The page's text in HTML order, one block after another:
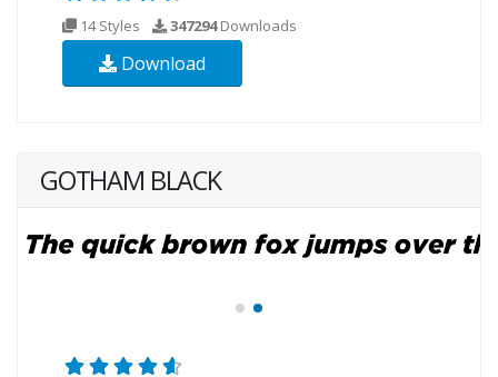
14 Styles 347294Downloads
Download
GOTHAM BLACK